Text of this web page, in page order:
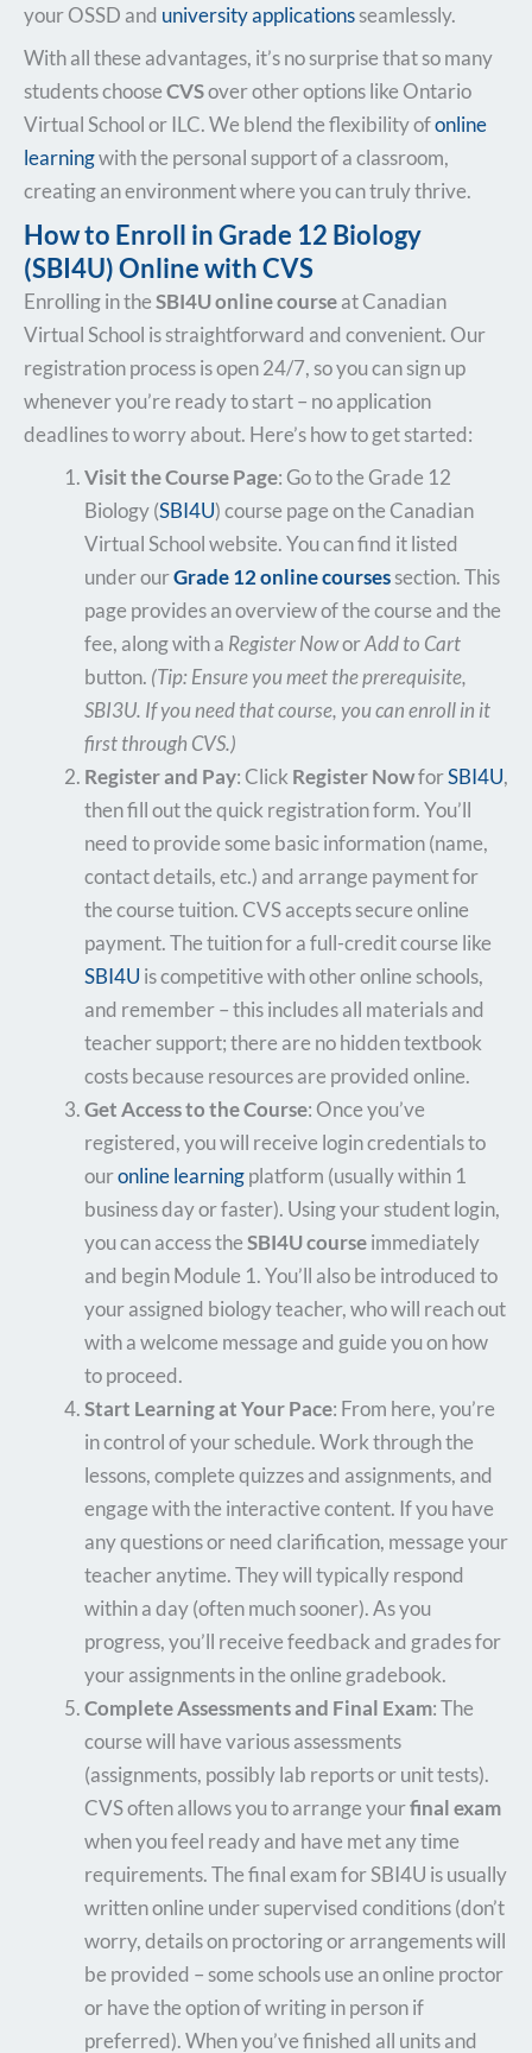
your OSSD and university applicationsseamlessly.
With all these advantages, it’s no surprise that so many
students chooseCVSover other options like Ontario
Virtual School or ILC. We blend the flexibility ofonline
learningwith the personal support of a classroom,
creating an environment where you can truly thrive.
How to Enroll in Grade 12 Biology
(SBI4U) Online with CVS
Enrolling in theSBI4U online courseat Canadian
Virtual School is straightforward and convenient. Our
registration process is open 24/7, so you can sign up
whenever you’re ready to start – no application
deadlines to worry about. Here’s how to get started:
Visit the Course Page: Go to the Grade 12
Biology (SBI4U) course page on the Canadian
Virtual School website. You can find it listed
under ourGrade 12 online coursessection. This
page provides an overview of the course and the
fee, along with a Register NoworAdd to Cart
button. (Tip: Ensure you meet the prerequisite,
SBI3U. If you need that course, you can enroll in it
first through CVS.)
Register and Pay: Click Register NowforSBI4U,
then fill out the quick registration form. You’ll
need to provide some basic information (name,
contact details, etc.) and arrange payment for
the course tuition. CVS accepts secure online
payment. The tuition for a full-credit course like
SBI4U is competitive with other online schools,
and remember – this includes all materials and
teacher support; there are no hidden textbook
costs because resources are provided online.
Get Access to the Course: Once you’ve
registered, you will receive login credentials to
ouronline learningplatform (usually within 1
business day or faster). Using your student login,
you can access theSBI4U courseimmediately
and begin Module 1. You’ll also be introduced to
your assigned biology teacher, who will reach out
with a welcome message and guide you on how
to proceed.
Start Learning at Your Pace: From here, you’re
in control of your schedule. Work through the
lessons, complete quizzes and assignments, and
engage with the interactive content. If you have
any questions or need clarification, message your
teacher anytime. They will typically respond
within a day (often much sooner). As you
progress, you’ll receive feedback and grades for
your assignments in the online gradebook.
Complete Assessments and Final Exam: The
course will have various assessments
(assignments, possibly lab reports or unit tests).
CVS often allows you to arrange yourfinal exam
when you feel ready and have met any time
requirements. The final exam for SBI4U is usually
written online under supervised conditions (don’t
worry, details on proctoring or arrangements will
be provided – some schools use an online proctor
or have the option of writing in person if
preferred). When you’ve finished all units and